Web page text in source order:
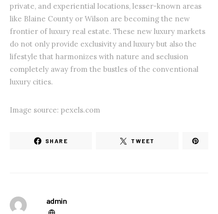
private, and experiential locations, lesser-known areas
like Blaine County or Wilson are becoming the new
frontier of luxury real estate. These new luxury markets
do not only provide exclusivity and luxury but also the
lifestyle that harmonizes with nature and seclusion
completely away from the bustles of the conventional
luxury cities.
Image source: pexels.com
SHARE TWEET
admin